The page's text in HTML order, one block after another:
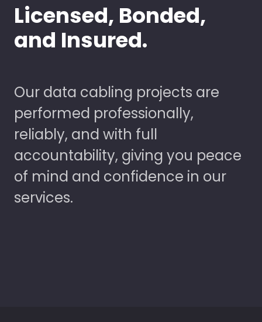
Licensed, Bonded,
and Insured.
Our data cabling projects are
performed professionally,
reliably, and with full
accountability, giving you peace
of mind and confidence in our
services.